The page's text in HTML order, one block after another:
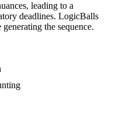
leading to a
deadlines. LogicBalls
the sequence.